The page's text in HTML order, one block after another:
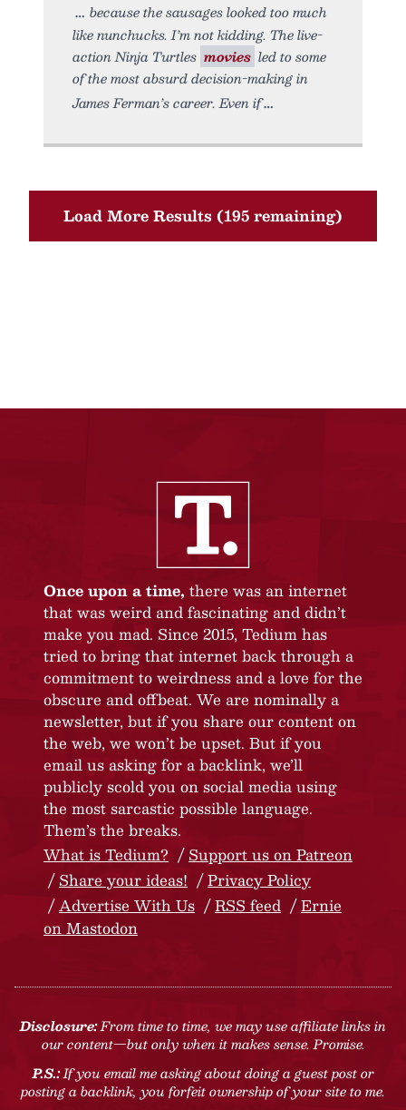
because the sausages looked too much
like nunchucks. I’m not kidding. The live-
action Ninja Turtles movies led to some
of the most absurd decision-making in
James Ferman’s career. Even if
Load More Results (195 remaining)
Once upon a time, there was an internet
that was weird and fascinating and didn’t
make you mad. Since 2015, Tedium has
tried to bring that internet back through a
commitment to weirdness and a love for the
obscure and offbeat. We are nominally a
newsletter, but if you share our content on
the web, we won’t be upset. But if you
email us asking for a backlink, we’ll
publicly scold you on social media using
the most sarcastic possible language.
Them’s the breaks.
What is Tedium?
Support us on Patreon
Share your ideas!
Privacy Policy
Advertise With Us
RSS feed
Ernie
on Mastodon
Disclosure:From time to time, we may use affiliate links in
our content—but only when it makes sense. Promise.
P.S.:If you email me asking about doing a guest post or
posting a backlink, you forfeit ownership of your site to me.